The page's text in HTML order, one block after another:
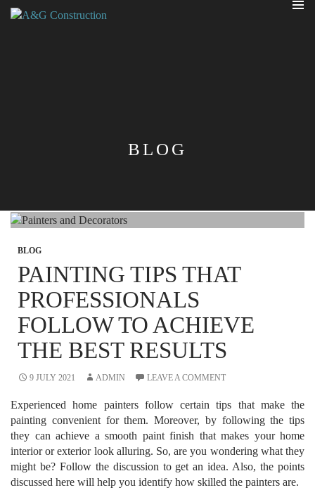
BLOG
BLOG
PAINTING TIPS THAT
PROFESSIONALS
FOLLOW TO ACHIEVE
THE BEST RESULTS
9 JULY 2021 ADMIN LEAVE A COMMENT
Experienced home painters follow certain tips that make the
painting convenient for them. Moreover, by following the tips
they can achieve a smooth paint finish that makes your home
interior or exterior look alluring. So, are you wondering what they
might be? Follow the discussion to get an idea. Also, the points
discussed here will help you identify how skilled the painters are.